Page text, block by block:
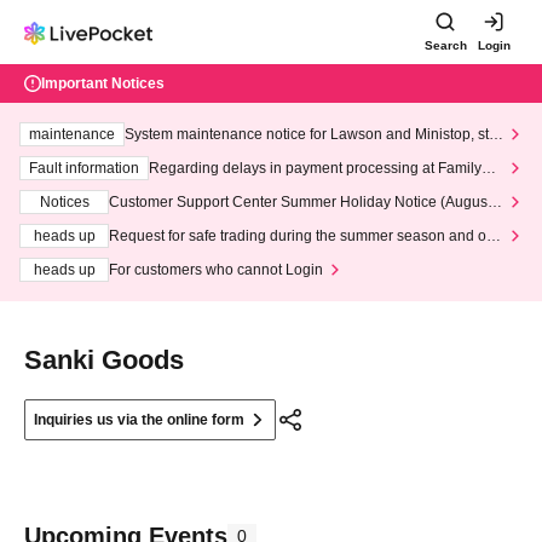
Search Login
Important Notices
maintenance
System maintenance notice for Lawson and Ministop, star
ting at 3:00 AM on Wednesday (Wed)
Fault information
Regarding delays in payment processing at FamilyMa
Notices
Customer Support Center Summer Holiday Notice (August 1
heads up
Request for safe trading during the summer season and our
heads up
For customers who cannot Login
Sanki Goods
Inquiries us via the online form
Upcoming Events 0